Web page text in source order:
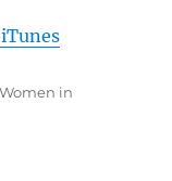
Women in